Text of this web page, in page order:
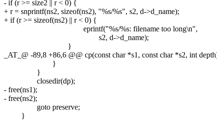
- if (r >= size2 || r < 0) {
+ r = snprintf(ns2, sizeof(ns2), "%s/%s", s2, d->d_name);
+ if (r >= sizeof(ns2) || r < 0) {
eprintf("%s/%s: filename too long\n",
s2, d->d_name);
}
_AT_@ -89,8 +86,6 @@ cp(const char *s1, const char *s2, int
}
}
closedir(dp);
- free(ns1);
- free(ns2);
goto preserve;
}